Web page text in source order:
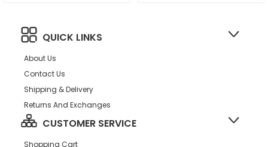
QUICK LINKS
About Us
Contact Us
Shipping & Delivery
Returns And Exchanges
CUSTOMER SERVICE
Shopping Cart